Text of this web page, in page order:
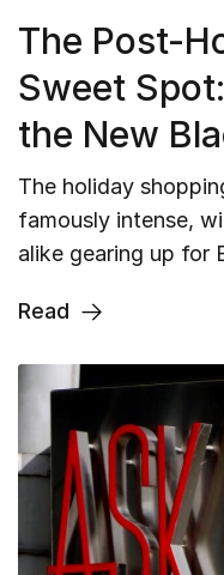
The Post-
Sweet
the New
The holiday
famously intense,
alike gearing up for
Read